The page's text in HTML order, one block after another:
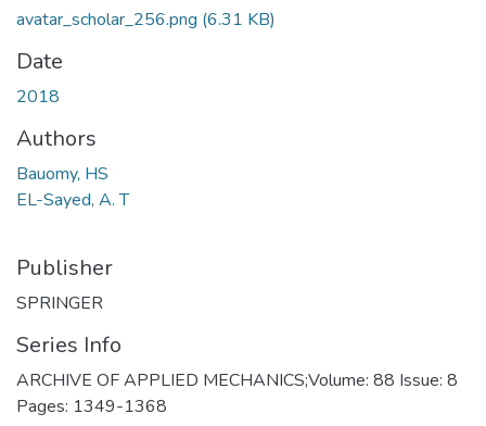
avatar_scholar_256.png (6.31 KB)
Date
2018
Authors
Bauomy, HS
EL-Sayed, A. T
Publisher
SPRINGER
Series Info
ARCHIVE OF APPLIED MECHANICS;Volume: 88 Issue: 8
Pages: 1349-1368